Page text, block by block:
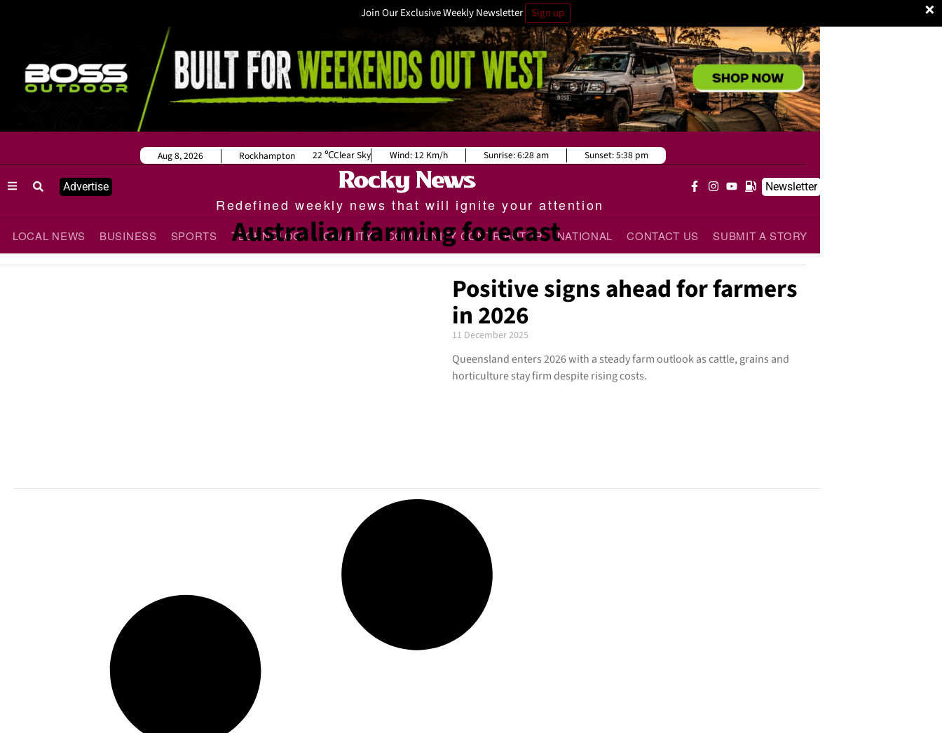
×
Join Our Exclusive Weekly Newsletter Sign up
Advertise
Redefined weekly news that will ignite your attention
Newsletter
LOCAL NEWS BUSINESS SPORTS TECHNOLOGY CHARITY COMMUNITY CONTRIBUTOR NATIONAL CONTACT US SUBMIT A STORY
Rockhampton
Aug 8, 2026 22 Clear Sky Wind: 12 Km/h Sunrise:6:28 am Sunset:5:38 pm
Australian farming forecast
Positive signs ahead for farmers
in 2026
11 December 2025
Queensland enters 2026 with a steady farm outlook as cattle, grains and
horticulture stay firm despite rising costs.